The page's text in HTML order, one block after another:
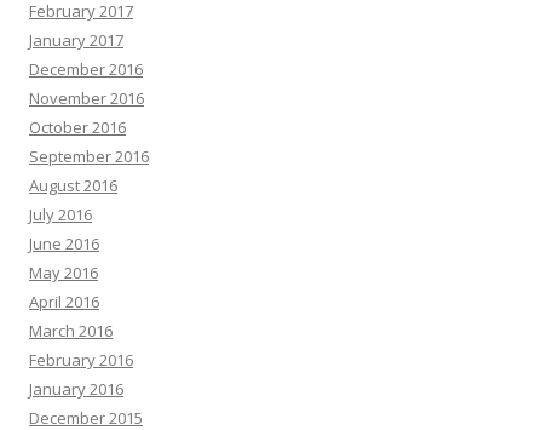
February 2017
January 2017
December 2016
November 2016
October 2016
September 2016
August 2016
July 2016
June 2016
May 2016
April 2016
March 2016
February 2016
January 2016
December 2015